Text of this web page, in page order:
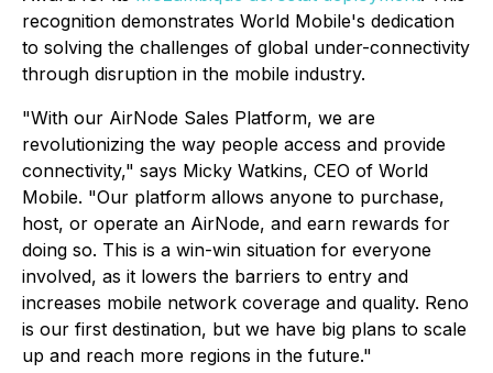
recognition demonstrates World Mobile's dedication
to solving the challenges of global under-connectivity
through disruption in the mobile industry.
"With our AirNode Sales Platform, we are
revolutionizing the way people access and provide
connectivity," says Micky Watkins, CEO of World
Mobile. "Our platform allows anyone to purchase,
host, or operate an AirNode, and earn rewards for
doing so. This is a win-win situation for everyone
involved, as it lowers the barriers to entry and
increases mobile network coverage and quality. Reno
is our first destination, but we have big plans to scale
up and reach more regions in the future."